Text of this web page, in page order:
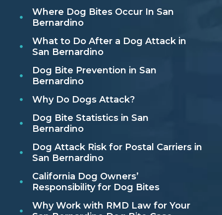
Where Dog Bites Occur In San
Bernardino
What to Do After a Dog Attack in
San Bernardino
Dog Bite Prevention in San
Bernardino
Why Do Dogs Attack?
Dog Bite Statistics in San
Bernardino
Dog Attack Risk for Postal Carriers in
San Bernardino
California Dog Owners’
Responsibility for Dog Bites
Why Work with RMD Law for Your